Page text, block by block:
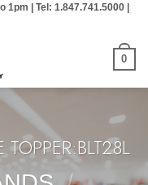
| Tel: 1.847.741.5000 |
0